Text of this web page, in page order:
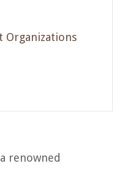
Organizations
renowned